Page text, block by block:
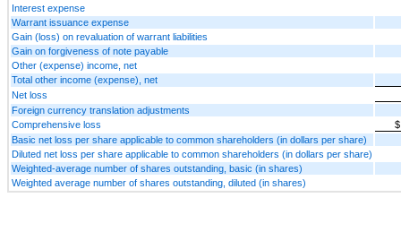
Interest expense
Warrant issuance expense
Gain (loss) on revaluation of warrant liabilities
Gain on forgiveness of note payable
Other (expense) income, net
Total other income (expense), net
Net loss
Foreign currency translation adjustments
Comprehensive loss
Basic net loss per share applicable to common shareholders (in dollars per share)
Diluted net loss per share applicable to common shareholders (in dollars per share)
Weighted-average number of shares outstanding, basic (in shares)
Weighted average number of shares outstanding, diluted (in shares)